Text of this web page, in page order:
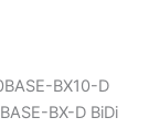
BX10-D
BX-D BiDi